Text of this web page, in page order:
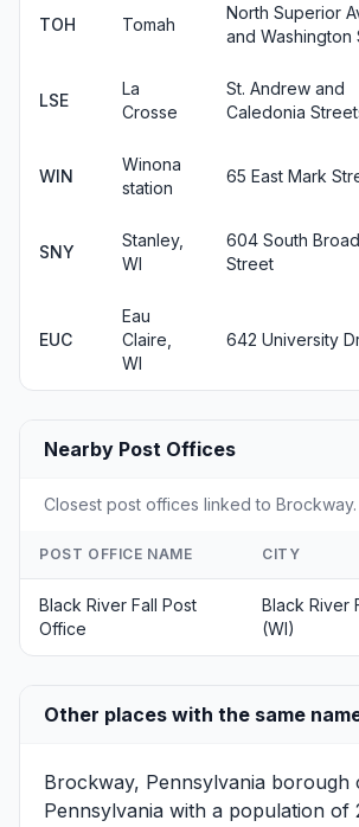
TOH Tomah
North Superior
and Washington
LSE
La
Crosse
St. Andrew and
Caledonia
WIN
Winona
station
65 East Mark
SNY
Stanley,
WI
604 South
Street
EUC
Eau
Claire,
WI
642 University
Nearby Post Offices
Closest post offices linked to Brockway.
POST OFFICE NAME CITY
Black River Fall Post
Office
Black River
(WI)
Other places with the same
Brockway, Pennsylvania borough
Pennsylvania with a population of